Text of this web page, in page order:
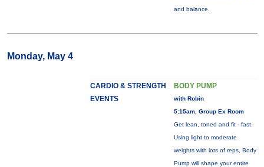
and balance.
Monday, May 4
CARDIO & STRENGTH
EVENTS
BODY PUMP
with Robin
5:15am, Group Ex Room
Get lean, toned and fit - fast.
Using light to moderate
weights with lots of reps, Body
Pump will shape your entire